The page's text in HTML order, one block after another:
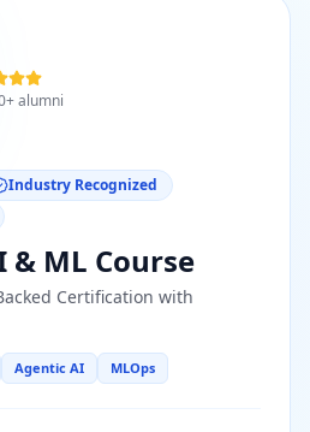
alumni
Industry Recognized
& ML Course
Certification with
Agentic AI MLOps